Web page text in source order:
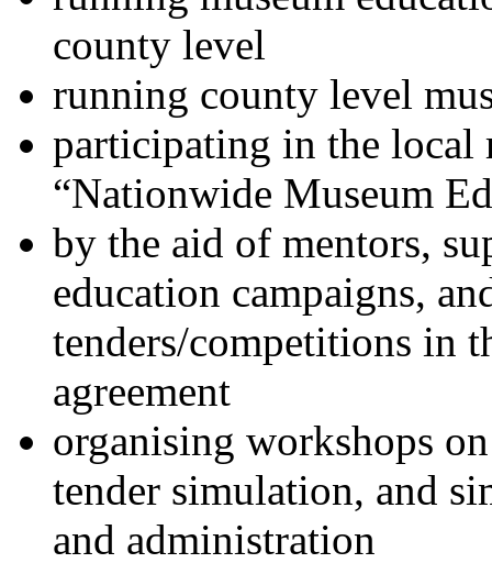
county level
running county level
participating in the local
“Nationwide Museum
by the aid of mentors,
education campaigns,
tenders/competitions in
agreement
organising workshops
tender simulation, and
and administration